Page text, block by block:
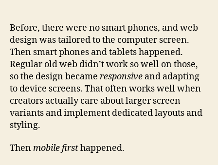
Before, there were no smart phones, and web
design was tailored to the computer screen.
Then smart phones and tablets happened.
Regular old web didn’t work so well on those,
so the design became responsive and adapting
to device screens. That often works well when
creators actually care about larger screen
variants and implement dedicated layouts and
styling.
Thenmobile firsthappened.